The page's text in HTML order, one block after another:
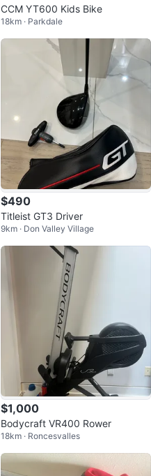
CCM YT600 Kids Bike
18km · Parkdale
$490
Titleist GT3 Driver
9km · Don Valley Village
$1,000
Bodycraft VR400 Rower
18km · Roncesvalles